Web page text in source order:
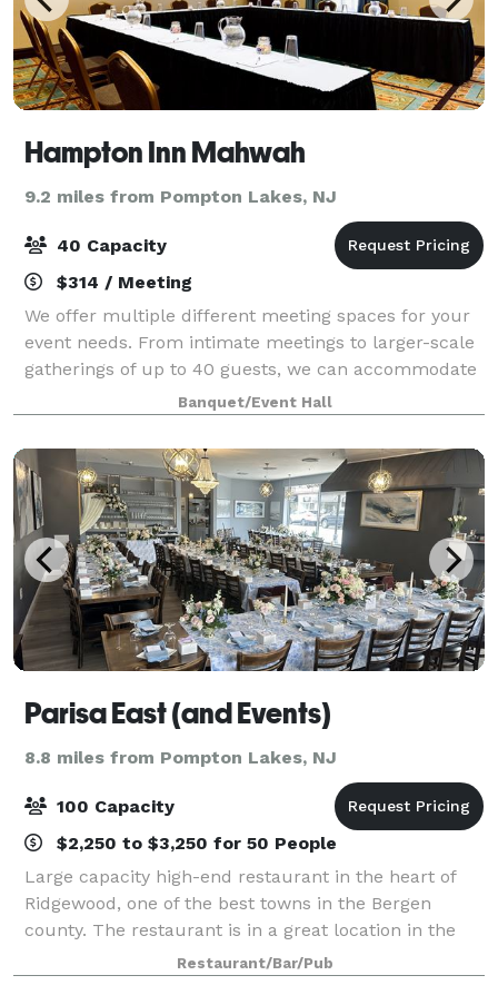
Hampton Inn Mahwah
9.2 miles from Pompton Lakes, NJ
40 Capacity
$314 / Meeting
We offer multiple different meeting spaces for your
event needs. From intimate meetings to larger-scale
gatherings of up to 40 guests, we can accommodate
lots of event needs. Our rooms are equipped with
audio-visual capabilities and modern
Banquet/Event Hall
Parisa East (and Events)
8.8 miles from Pompton Lakes, NJ
100 Capacity
$2,250 to $3,250 for 50 People
Large capacity high-end restaurant in the heart of
Ridgewood, one of the best towns in the Bergen
county. The restaurant is in a great location in the
Bergen county. With delicious food and a great
atmosphere, our restaurant is the perfect
Restaurant/Bar/Pub